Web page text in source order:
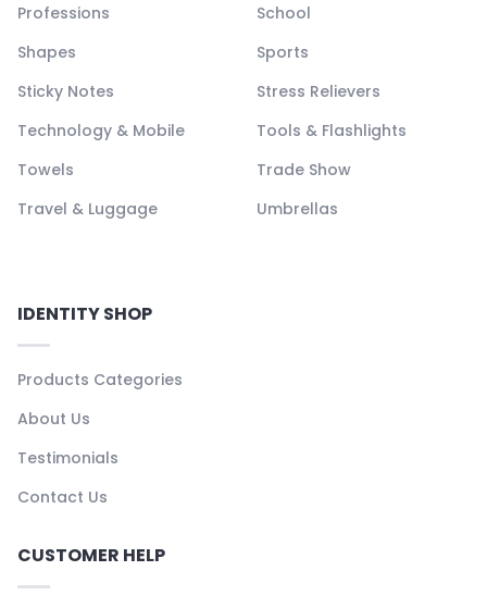
Professions
School
Shapes
Sports
Sticky Notes
Stress Relievers
Technology & Mobile
Tools & Flashlights
Towels
Trade Show
Travel & Luggage
Umbrellas
IDENTITY SHOP
Products Categories
About Us
Testimonials
Contact Us
CUSTOMER HELP